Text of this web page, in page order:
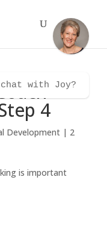
4
Development| 2
with Joy?